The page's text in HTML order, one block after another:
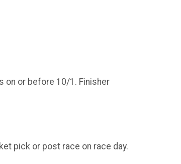
on or before 10/1. Finisher
pick or post race on race day.